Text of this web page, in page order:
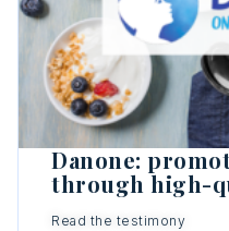
Danone:
through high-
Read the testimony